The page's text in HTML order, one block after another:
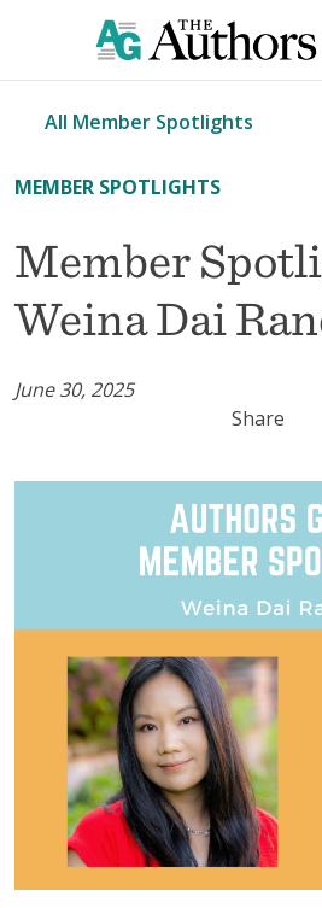
All Member Spotlights
MEMBER SPOTLIGHTS
Member
Weina Dai
June 30, 2025
Share